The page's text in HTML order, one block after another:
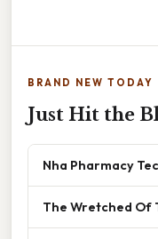
BRAND NEW TODAY
Just Hit the
Nha Pharmacy
The Wretched Of